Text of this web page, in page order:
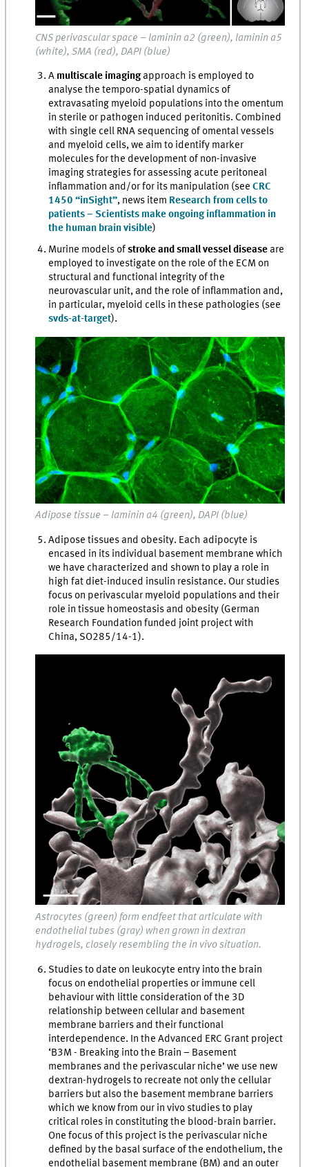
CNS perivascular space – laminin α2 (green), laminin α5
(white), SMA (red), DAPI (blue)
A multiscale imagingapproach is employed to
analyse the temporo-spatial dynamics of
extravasating myeloid populations into the omentum
in sterile or pathogen induced peritonitis. Combined
with single cell RNA sequencing of omental vessels
and myeloid cells, we aim to identify marker
molecules for the development of non-invasive
imaging strategies for assessing acute peritoneal
inflammation and/or for its manipulation (seeCRC
1450 “inSight”, news item Research from cells to
patients – Scientists make ongoing inflammation in
the human brain visible)
Murine models ofstroke and small vessel disease are
employed to investigate on the role of the ECM on
structural and functional integrity of the
neurovascular unit, and the role of inflammation and,
in particular, myeloid cells in these pathologies (see
svds-at-target).
Adipose tissue – laminin α4 (green), DAPI (blue)
Adipose tissues and obesity. Each adipocyte is
encased in its individual basement membrane which
we have characterized and shown to play a role in
high fat diet-induced insulin resistance. Our studies
focus on perivascular myeloid populations and their
role in tissue homeostasis and obesity (German
Research Foundation funded joint project with
China, SO285/14-1).
Astrocytes (green) form endfeet that articulate with
endothelial tubes (gray) when grown in dextran
hydrogels, closely resembling the in vivo situation.
Studies to date on leukocyte entry into the brain
focus on endothelial properties or immune cell
behaviour with little consideration of the 3D
relationship between cellular and basement
membrane barriers and their functional
interdependence. In the Advanced ERC Grant project
‘B3M - Breaking into the Brain – Basement
membranes and the perivascular niche’ we use new
dextran-hydrogels to recreate not only the cellular
barriers but also the basement membrane barriers
which we know from our in vivo studies to play
critical roles in constituting the blood-brain barrier.
One focus of this project is the perivascular niche
defined by the basal surface of the endothelium, the
endothelial basement membrane (BM) and an outer